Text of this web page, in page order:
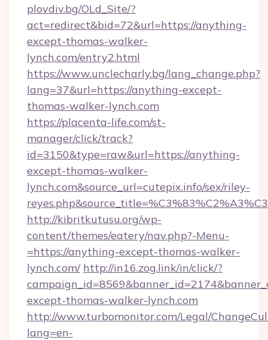
plovdiv.bg/OLd_Site/?
act=redirect&bid=72&url=https://anything-
except-thomas-walker-
lynch.com/entry2.html
https://www.unclecharly.bg/lang_change.php?
lang=37&url=https://anything-except-
thomas-walker-lynch.com
https://placenta-life.com/st-
manager/click/track?
id=3150&type=raw&url=https://anything-
except-thomas-walker-
lynch.com&source_url=cutepix.info/sex/riley-
http://kibritkutusu.org/wp-
content/themes/eatery/nav.php?-Menu-
=https://anything-except-thomas-walker-
lynch.com/ http://in16.zog.link/in/click/?
except-thomas-walker-lynch.com
http://www.turbomonitor.com/Legal/
lang=en-